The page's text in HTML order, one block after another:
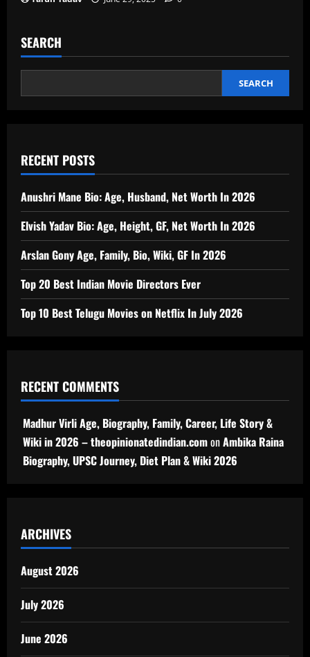
SEARCH
SEARCH
RECENT POSTS
Anushri Mane Bio: Age, Husband, Net Worth In 2026
Elvish Yadav Bio: Age, Height, GF, Net Worth In 2026
Arslan Gony Age, Family, Bio, Wiki, GF In 2026
Top 20 Best Indian Movie Directors Ever
Top 10 Best Telugu Movies on Netflix In July 2026
RECENT COMMENTS
Madhur Virli Age, Biography, Family, Career, Life Story &
Wiki in 2026 – theopinionatedindian.comonAmbika Raina
Biography, UPSC Journey, Diet Plan & Wiki 2026
ARCHIVES
August 2026
July 2026
June 2026